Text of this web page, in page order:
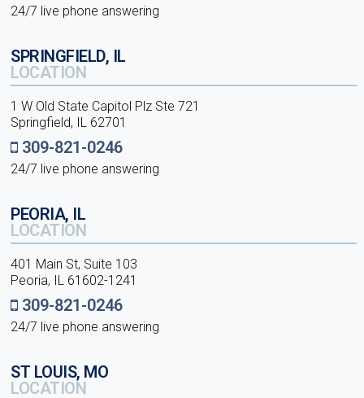
24/7 live phone answering
SPRINGFIELD, IL
LOCATION
1 W Old State Capitol Plz Ste 721
Springfield, IL 62701
309-821-0246
24/7 live phone answering
PEORIA, IL
LOCATION
401 Main St, Suite 103
Peoria, IL 61602-1241
309-821-0246
24/7 live phone answering
ST LOUIS, MO
LOCATION